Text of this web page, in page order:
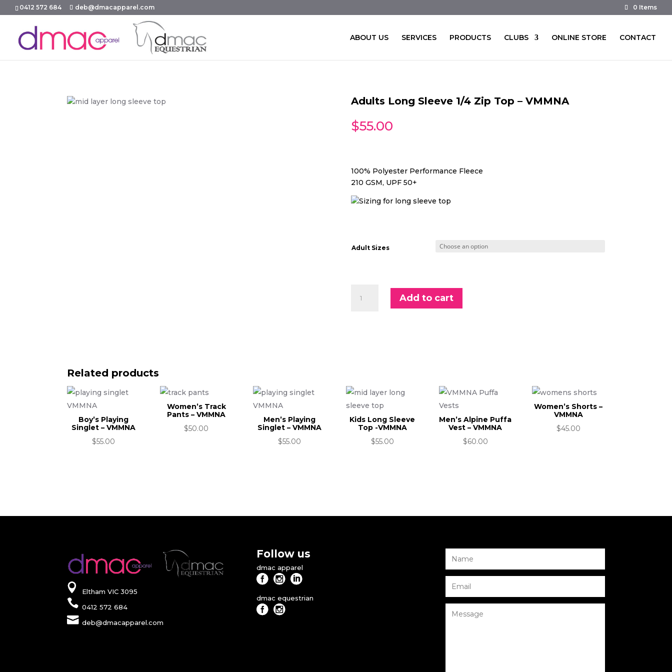
0412 572 684 deb@dmacapparel.com 0 Items
ABOUT US SERVICES PRODUCTS CLUBS ONLINE STORE CONTACT
Adults Long Sleeve 1/4 Zip Top – VMMNA
$55.00
100% Polyester Performance Fleece
210 GSM, UPF 50+
Adult Sizes
Long
Add to cart
Related products
Boy’s Playing
Singlet – VMMNA
$55.00
Women’s Track
Pants – VMMNA
$50.00
Men’s Playing
Singlet – VMMNA
$55.00
Kids Long Sleeve
Top -VMMNA
$55.00
Men’s Alpine Puffa
Vest – VMMNA
$60.00
Women’s Shorts –
VMMNA
$45.00
Eltham VIC 3095
0412 572 684
deb@dmacapparel.com
Follow us
dmac apparel
dmac equestrian